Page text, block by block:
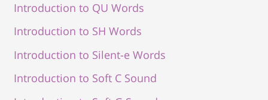
Introduction to QU Words
Introduction to SH Words
Introduction to Silent-e Words
Introduction to Soft C Sound